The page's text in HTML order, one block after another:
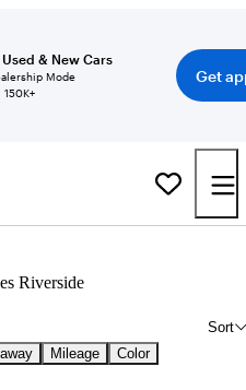
& New Cars
Mode
150K+
Get
Riverside
Sort
Mileage
Color